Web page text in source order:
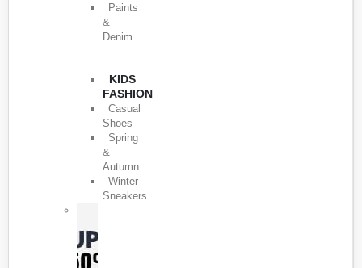
Paints
&
Denim
KIDS
FASHION
Casual
Shoes
Spring
&
Autumn
Winter
Sneakers